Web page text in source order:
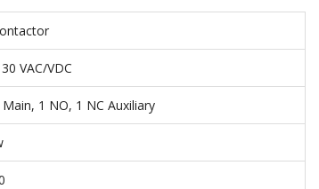
VAC/VDC
1 NO, 1 NC Auxiliary